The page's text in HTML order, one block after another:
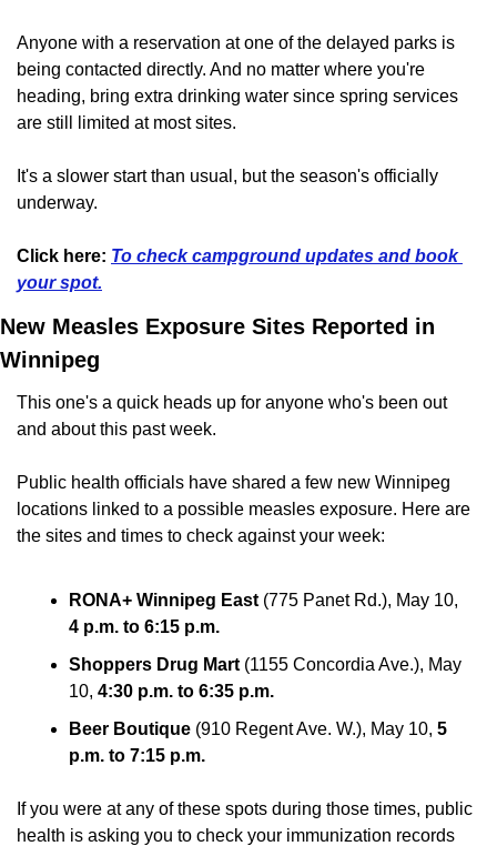
Anyone with a reservation at one of the delayed parks is
being contacted directly. And no matter where you're
heading, bring extra drinking water since spring services
are still limited at most sites.
It's a slower start than usual, but the season's officially
underway.
Click here: To check campground updates and book
your spot.
New Measles Exposure Sites Reported in
Winnipeg
This one's a quick heads up for anyone who's been out
and about this past week.
Public health officials have shared a few new Winnipeg
locations linked to a possible measles exposure. Here are
the sites and times to check against your week:
RONA+ Winnipeg East
4 p.m. to 6:15 p.m.
Shoppers Drug Mart (1155 Concordia Ave.), May
10, 4:30 p.m. to 6:35 p.m.
Beer Boutique (910 Regent Ave. W.), May 10, 5
p.m. to 7:15 p.m.
If you were at any of these spots during those times, public
health is asking you to check your immunization records